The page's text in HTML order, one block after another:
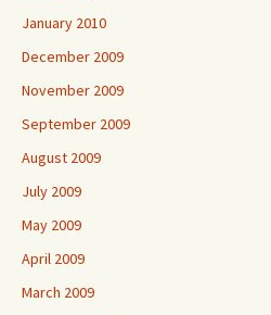
January 2010
December 2009
November 2009
September 2009
August 2009
July 2009
May 2009
April 2009
March 2009